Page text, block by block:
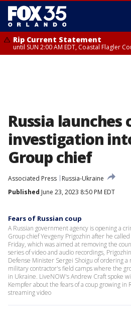
Rip Current Statement
until SUN 2:00 AM EDT, Coastal Flagler
Russia launches
investigation
Group chief
Associated Press
Russia-Ukraine
Published June 23, 2023 8:50 PM EDT
Fears of Russian coup
A Russian government agency is opening a
Group chief Yevgeny Prigozhin after he
Friday, which was aimed at removing the
series of video and audio recordings,
Defense Minister Sergei Shoigu of ordering
military contractor's field camps where the
in Ukraine. LiveNOW's Andrew Craft spoke
Kempfer about the fears of a coup growing in
streaming video